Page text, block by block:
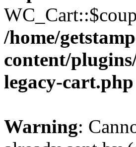
/home/
content/
legacy-cart.php
Warning: